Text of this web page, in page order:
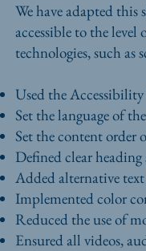
We have adapted
accessible to the level
technologies, such as
Used the
Set the language of
Set the content order
Defined clear heading
Added alternative
Implemented color
Reduced the use of
Ensured all videos,